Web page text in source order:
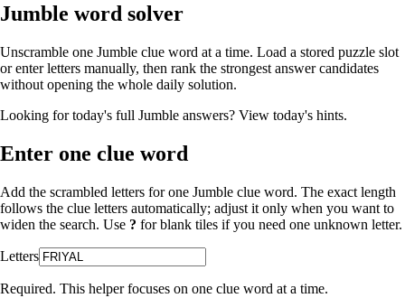
Jumble word solver
Unscramble one Jumble clue word at a time. Load a stored puzzle slot
or enter letters manually, then rank the strongest answer candidates
without opening the whole daily solution.
Looking for today's full Jumble answers? View today's hints.
Enter one clue word
Add the scrambled letters for one Jumble clue word. The exact length
follows the clue letters automatically; adjust it only when you want to
widen the search. Use ? for blank tiles if you need one unknown letter.
Letters
Required. This helper focuses on one clue word at a time.